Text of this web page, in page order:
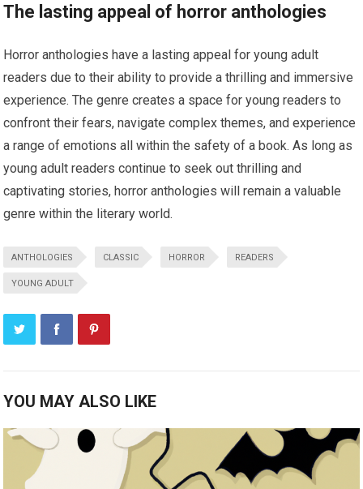
The lasting appeal of horror anthologies
Horror anthologies have a lasting appeal for young adult
readers due to their ability to provide a thrilling and immersive
experience. The genre creates a space for young readers to
confront their fears, navigate complex themes, and experience
a range of emotions all within the safety of a book. As long as
young adult readers continue to seek out thrilling and
captivating stories, horror anthologies will remain a valuable
genre within the literary world.
ANTHOLOGIES CLASSIC HORROR READERS
YOUNG ADULT
YOU MAY ALSO LIKE